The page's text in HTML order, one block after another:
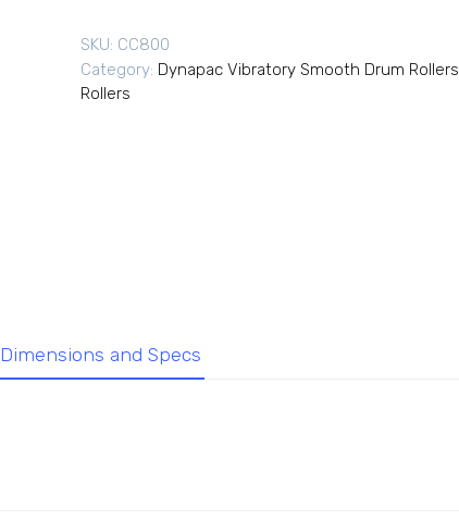
SKU: CC800
Category: Dynapac Vibratory Smooth Drum Rollers
Rollers
Dimensions and Specs